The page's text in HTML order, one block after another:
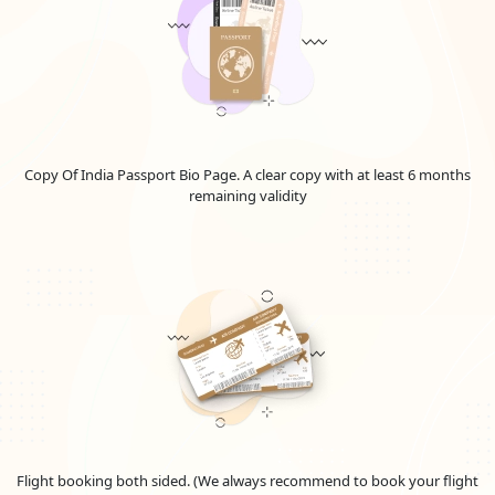
Emirates Visa Price For Slovenian Nationals in
The visa cost for the United Arab Emirates and Dubai varies
depending on the kind and length of the visa. Know all the
Emirates Visa Fee for Slovenian
the Emirates. Uncover the most up-to-date details onUAE visa
fees for Slovenian nationals, delve into the
promises invaluable insights into the pricing framework and
the prerequisites for securing an Emirates visa. Stay informed
and make well-considered choices for your UAE travel
arrangements. Please be aware that these sums are
approximations and could alter depending on the national
OF
FEE
Copy Of India Passport Bio Page. A clear copy with at least 6 months
remaining validity
Flight booking both sided. (We always recommend to book your flight